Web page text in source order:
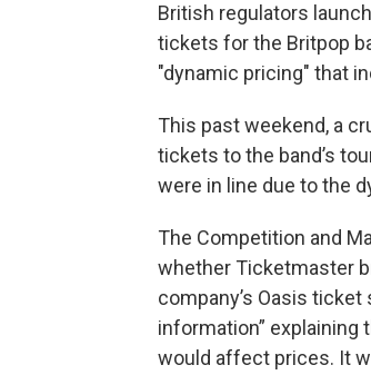
British regulators
tickets for the Britpop
"dynamic pricing" that
This past weekend, a
tickets to the band’s
were in line due to the
The Competition and
whether Ticketmaster
company’s Oasis
information”
would affect prices. It